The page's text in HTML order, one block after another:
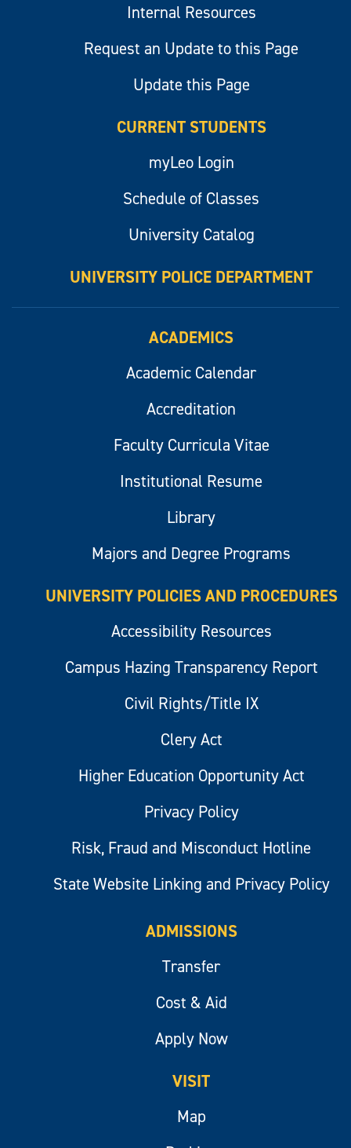
Internal Resources
Request an Update to this Page
Update this Page
CURRENT STUDENTS
myLeo Login
Schedule of Classes
University Catalog
UNIVERSITY POLICE DEPARTMENT
ACADEMICS
Academic Calendar
Accreditation
Faculty Curricula Vitae
Institutional Resume
Library
Majors and Degree Programs
UNIVERSITY POLICIES AND PROCEDURES
Accessibility Resources
Campus Hazing Transparency Report
Civil Rights/Title IX
Clery Act
Higher Education Opportunity Act
Privacy Policy
Risk, Fraud and Misconduct Hotline
State Website Linking and Privacy Policy
ADMISSIONS
Transfer
Cost & Aid
Apply Now
VISIT
Map